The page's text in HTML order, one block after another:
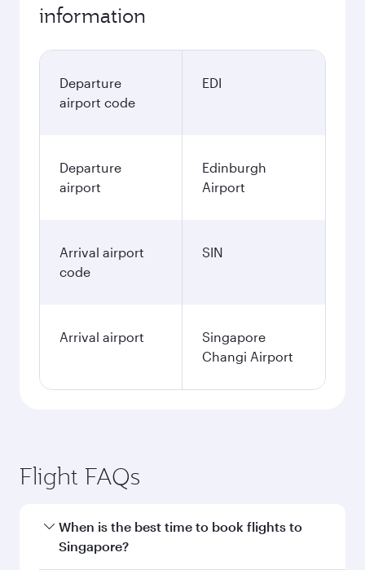
information
Departure
airport code
EDI
Departure
airport
Edinburgh
Airport
Arrival airport
code
SIN
Arrival airport
Singapore
Changi Airport
Flight FAQs
When is the best time to book flights to
Singapore?